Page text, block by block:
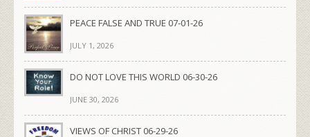
PEACE FALSE AND TRUE 07-01-26
JULY 1, 2026
DO NOT LOVE THIS WORLD 06-30-26
JUNE 30, 2026
VIEWS OF CHRIST 06-29-26